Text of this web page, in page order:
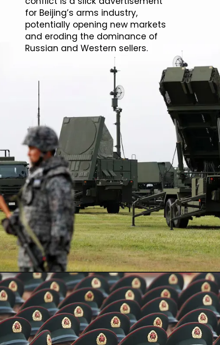
for Beijing’s arms industry,
potentially opening new markets
and eroding the dominance of
Russian and Western sellers.